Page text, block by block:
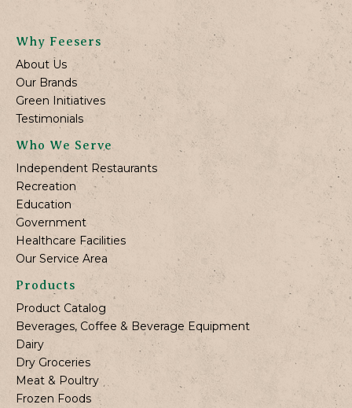
Why Feesers
About Us
Our Brands
Green Initiatives
Testimonials
Who We Serve
Independent Restaurants
Recreation
Education
Government
Healthcare Facilities
Our Service Area
Products
Product Catalog
Beverages, Coffee & Beverage Equipment
Dairy
Dry Groceries
Meat & Poultry
Frozen Foods